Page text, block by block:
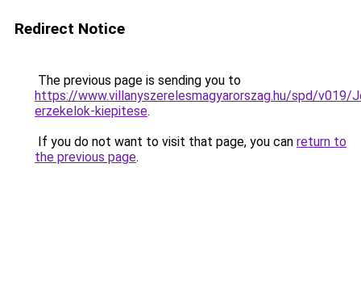
Redirect Notice
The previous page is sending you to
https://www.villanyszerelesmagyarorszag.hu/spd/v019/
erzekelok-kiepitese.
If you do not want to visit that page, you can return to
the previous page.